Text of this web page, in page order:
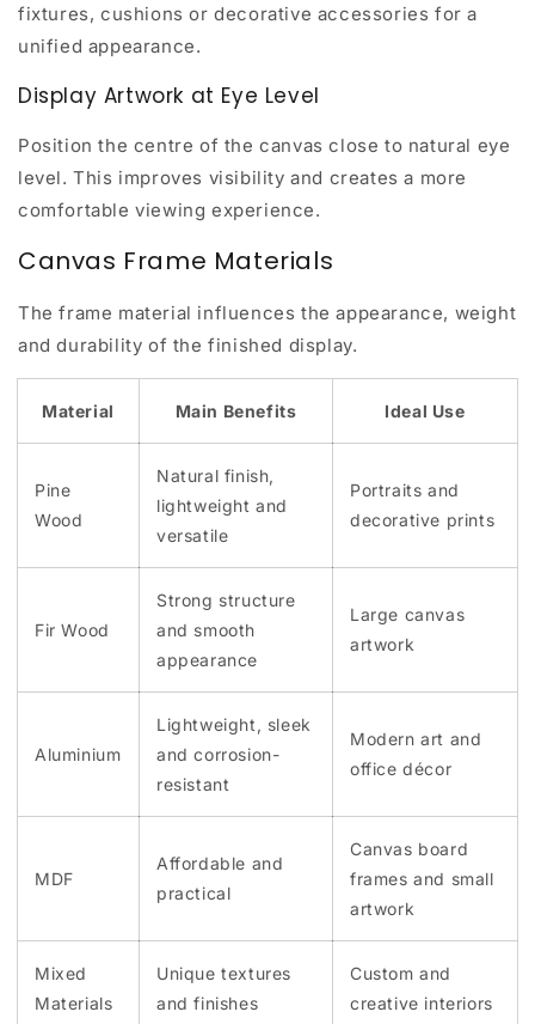
fixtures, cushions or decorative accessories for a
unified appearance.
Display Artwork at Eye Level
Position the centre of the canvas close to natural eye
level. This improves visibility and creates a more
comfortable viewing experience.
Canvas Frame Materials
The frame material influences the appearance, weight
and durability of the finished display.
Material Main Benefits Ideal Use
Pine
Wood
Natural finish,
lightweight and
versatile
Portraits and
decorative prints
Fir Wood
Strong structure
and smooth
appearance
Large canvas
artwork
Aluminium
Lightweight, sleek
and corrosion-
resistant
Modern art and
office décor
MDF
Affordable and
practical
Canvas board
frames and small
artwork
Mixed
Materials
Unique textures
and finishes
Custom and
creative interiors